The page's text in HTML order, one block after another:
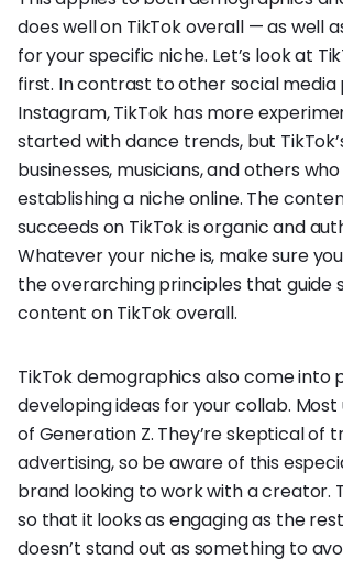
does well on TikTok overall — as well
for your specific niche. Let’s look at
first. In contrast to other social
Instagram, TikTok has more
started with dance trends, but
businesses, musicians, and others
establishing a niche online. The
succeeds on TikTok is organic and
Whatever your niche is, make sure
the overarching principles that guide
content on TikTok overall.
TikTok demographics also come into
developing ideas for your collab.
of Generation Z. They’re skeptical of
advertising, so be aware of this
brand looking to work with a creator.
so that it looks as engaging as the
doesn’t stand out as something to